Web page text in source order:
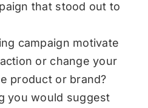
that stood out to
campaign motivate
or change your
product or brand?
you would suggest